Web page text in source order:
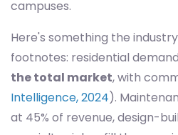
campuses.
Here's something the
footnotes: residential
the total market, with
Intelligence, 2024).
at 45% of revenue, design-